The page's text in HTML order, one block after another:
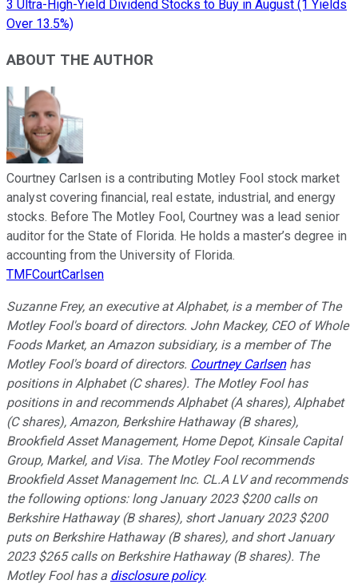
3 Ultra-High-Yield Dividend Stocks to Buy in August (1 Yields
Over 13.5%)
ABOUT THE AUTHOR
Courtney Carlsen is a contributing Motley Fool stock market
analyst covering financial, real estate, industrial, and energy
stocks. Before The Motley Fool, Courtney was a lead senior
auditor for the State of Florida. He holds a master’s degree in
accounting from the University of Florida.
TMFCourtCarlsen
Suzanne Frey, an executive at Alphabet, is a member of The
Motley Fool's board of directors. John Mackey, CEO of Whole
Foods Market, an Amazon subsidiary, is a member of The
Motley Fool's board of directors. Courtney Carlsenhas
positions in Alphabet (C shares). The Motley Fool has
positions in and recommends Alphabet (A shares), Alphabet
(C shares), Amazon, Berkshire Hathaway (B shares),
Brookfield Asset Management, Home Depot, Kinsale Capital
Group, Markel, and Visa. The Motley Fool recommends
Brookfield Asset Management Inc. CL.A LV and recommends
the following options: long January 2023 $200 calls on
Berkshire Hathaway (B shares), short January 2023 $200
puts on Berkshire Hathaway (B shares), and short January
2023 $265 calls on Berkshire Hathaway (B shares). The
Motley Fool has a disclosure policy.